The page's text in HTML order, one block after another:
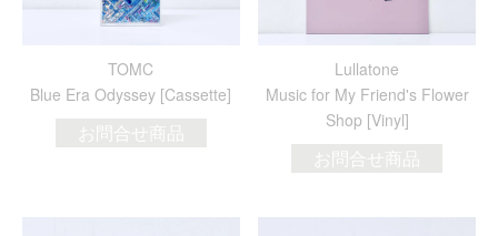
TOMC
Blue Era Odyssey [Cassette]
お問合せ商品
Lullatone
Music for My Friend's Flower
Shop [Vinyl]
お問合せ商品